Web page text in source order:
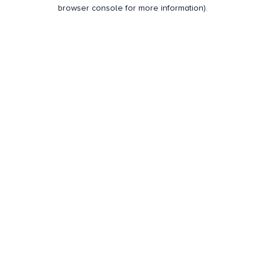
browser console for more information).